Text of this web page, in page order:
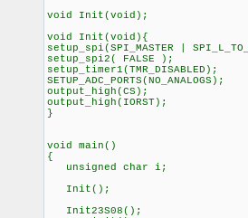
void Init(void);
void Init(void){
setup_spi(SPI_MASTER |
setup_spi2( FALSE );
setup_timer1(TMR_DISABLED);
SETUP_ADC_PORTS(NO_ANALOGS);
output_high(CS);
output_high(IORST);
}
void main()
{
unsigned char i;
Init();
Init23S08();